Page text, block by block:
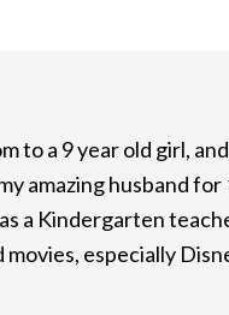
to a 9 year old girl,
amazing husband
a Kindergarten
especially